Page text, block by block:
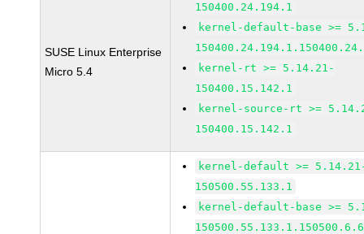
SUSE Linux Enterprise
Micro 5.4
150400.24.194.1
kernel-default-base >=
kernel-rt >= 5.14.21-
150400.15.142.1
kernel-source-rt >=
150400.15.142.1
kernel-default >=
150500.55.133.1
kernel-default-base >=